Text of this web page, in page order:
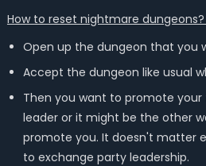
How to reset nightmare dungeons?
Open up the dungeon that you
Accept the dungeon like usual
Then you want to promote
leader or it might be the other
promote you. It doesn't matter
to exchange party leadership.